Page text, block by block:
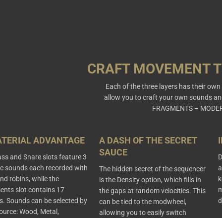
CRAFT MOVEMENT
Each of the three layers has their
allow you to craft your own sounds
FRAGMENTS –
ADVANTAGE
and Snare slots feature 3
sounds each recorded with
robins, while the
slot contains 17
Sounds can be selected by
Wood, Metal,
A DASH OF THE SECRET
SAUCE
The hidden secret of the sequencer
is the Density option, which fills in
the gaps at random velocities. This
can be tied to the modwheel ,
allowing you to easily switch